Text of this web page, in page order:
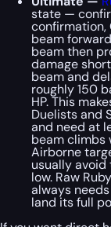
state —
confirmation,
beam
beam then
damage
beam and
roughly 150
HP. This
Duelists and
and need at
beam climbs
Airborne
usually avoid
low. Raw
always
land its full